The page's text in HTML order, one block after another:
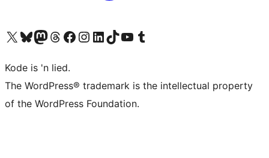
Visit our X (formerly Twitter) account
Visit our Bluesky account
Visit our Mastodon account
Visit our Threads account
Visit our Facebook page
Visit our Instagram account
Visit our LinkedIn account
Visit our TikTok account
Visit our YouTube channel
Visit our Tumblr account
Kode is 'n lied.
The WordPress® trademark is the intellectual property
of the WordPress Foundation.